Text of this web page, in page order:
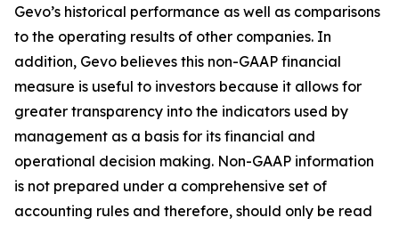
Gevo’s historical performance as well as comparisons
to the operating results of other companies. In
addition, Gevo believes this non-GAAP financial
measure is useful to investors because it allows for
greater transparency into the indicators used by
management as a basis for its financial and
operational decision making. Non-GAAP information
is not prepared under a comprehensive set of
accounting rules and therefore, should only be read